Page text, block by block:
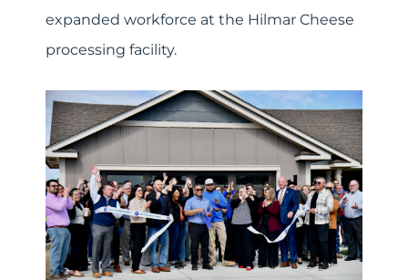
expanded workforce at the Hilmar Cheese
processing facility.